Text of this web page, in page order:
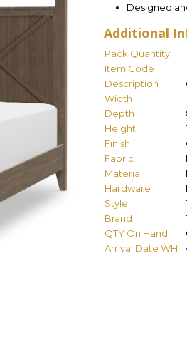
Designed
Additional
Pack Quantity
1
Item Code
Description
Width
Depth
Height
Finish
Fabric
Material
Hardware
Style
Brand
QTY On Hand
Arrival Date WH